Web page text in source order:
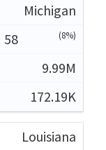
Michigan
58
(8%)
9.99M
172.19K
Louisiana